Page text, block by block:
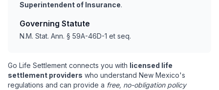
Superintendent of Insurance.
Governing Statute
N.M. Stat. Ann. § 59A-46D-1 et seq.
Go Life Settlement connects you with licensed life
settlement providers who understand New Mexico's
regulations and can provide a free, no-obligation policy